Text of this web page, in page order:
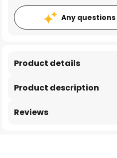
Any
Product description
Product details
Reviews